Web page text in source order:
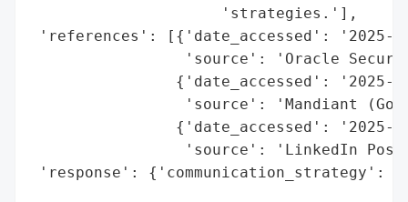
                     'strategies.'],
'references': [{'date_accessed': '2025-
'source': 'Oracle
{'date_accessed': '2025-
'source': 'Mandiant
{'date_accessed': '2025-
'source': 'LinkedIn
'response': {'communication_strategy':